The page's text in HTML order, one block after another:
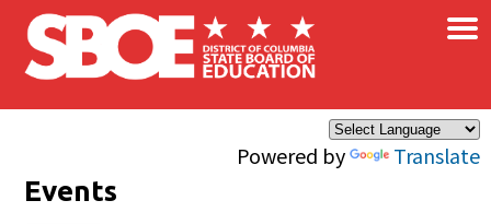
Skip to main content
Powered by Translate
×
Events